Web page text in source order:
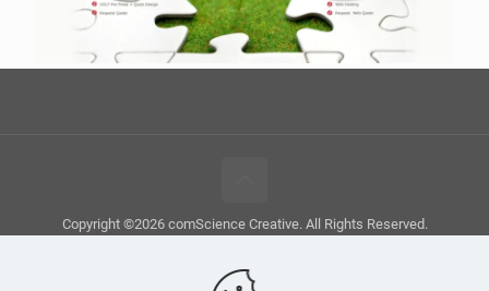
Copyright ©2026 comScience Creative. All Rights Reserved.